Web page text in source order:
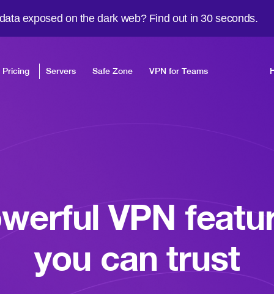
exposed on the dark web? Find out in 30 seconds.
Pricing Servers Safe Zone VPN for Teams
VPN
you can trust